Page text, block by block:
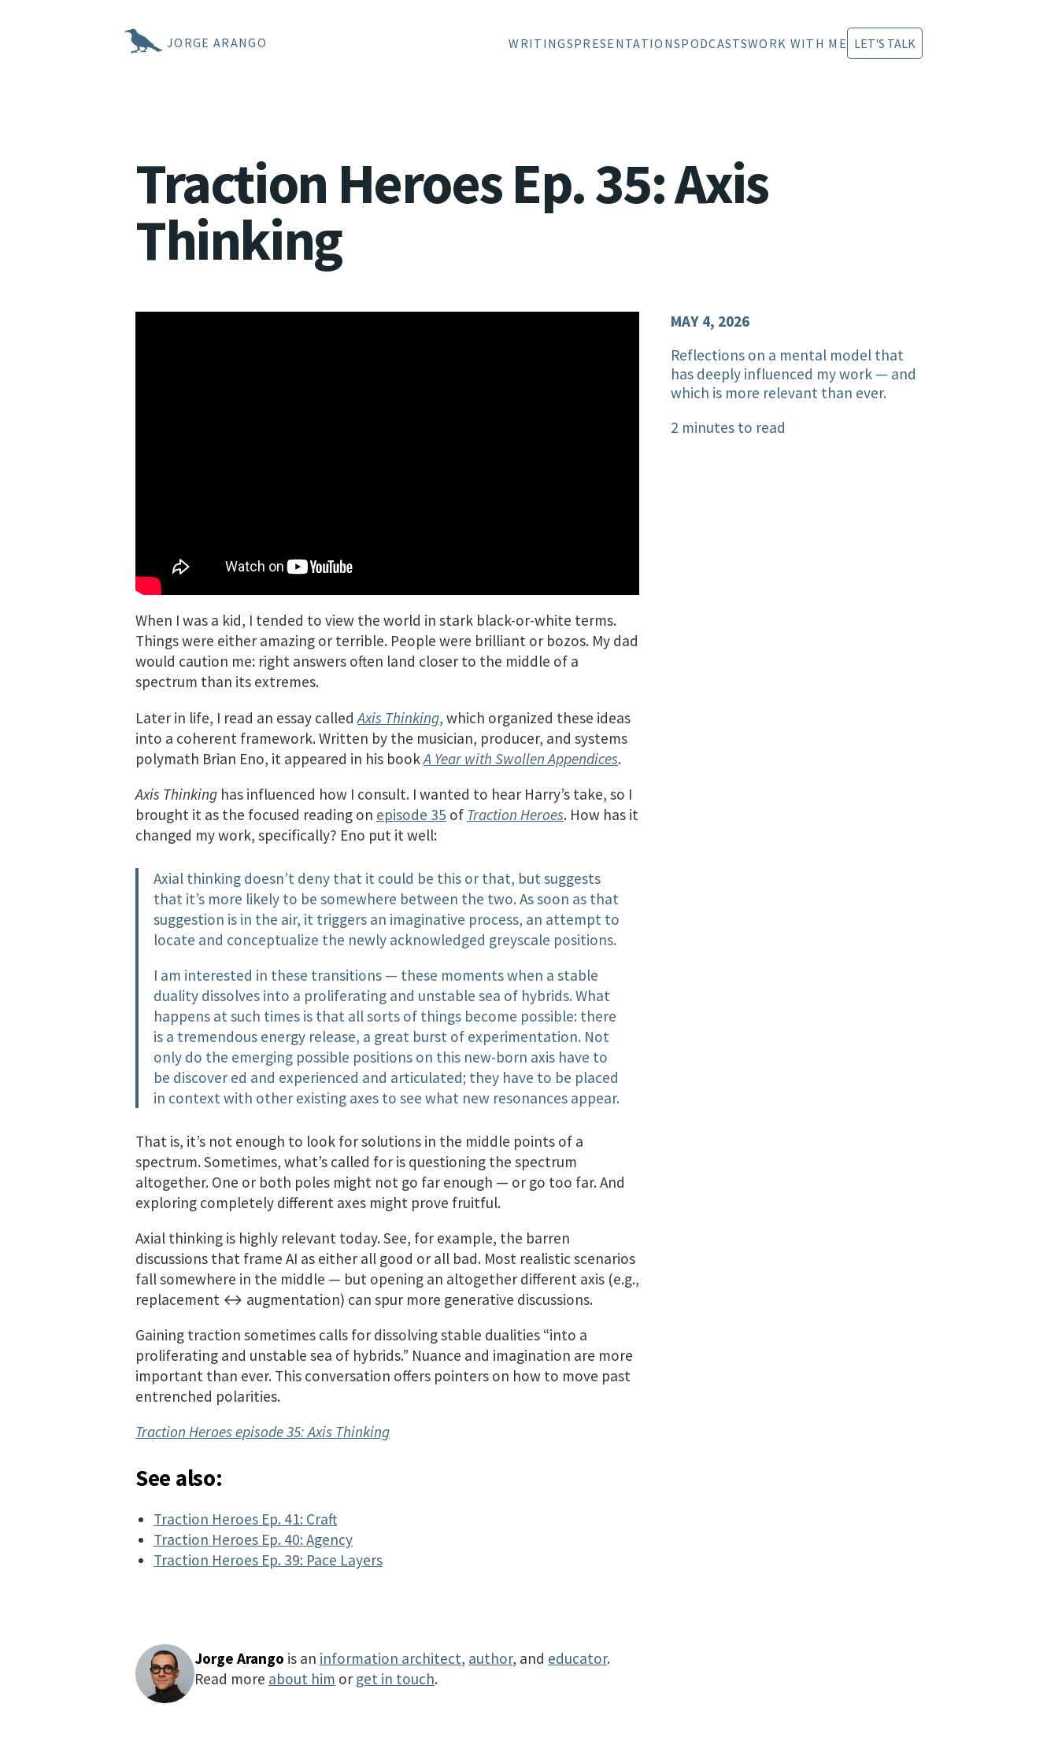
JORGE ARANGO WRITINGSPRESENTATIONSPODCASTSWORK WITH ME LET'S TALK
Traction Heroes Ep. 35: Axis
Thinking
MAY 4, 2026
Reflections on a mental model that
has deeply influenced my work — and
which is more relevant than ever.
2 minutes to read
When I was a kid, I tended to view the world in stark black-or-white terms.
Things were either amazing or terrible. People were brilliant or bozos. My dad
would caution me: right answers often land closer to the middle of a
spectrum than its extremes.
Later in life, I read an essay calledAxis Thinking, which organized these ideas
into a coherent framework. Written by the musician, producer, and systems
polymath Brian Eno, it appeared in his bookA Year with Swollen Appendices.
Axis Thinking has influenced how I consult. I wanted to hear Harry’s take, so I
brought it as the focused reading on episode 35 of Traction Heroes. How has it
changed my work, specifically? Eno put it well:
Axial thinking doesn’t deny that it could be this or that, but suggests
that it’s more likely to be somewhere between the two. As soon as that
suggestion is in the air, it triggers an imaginative process, an attempt to
locate and conceptualize the newly acknowledged greyscale positions.
I am interested in these transitions — these moments when a stable
duality dissolves into a proliferating and unstable sea of hybrids. What
happens at such times is that all sorts of things become possible: there
is a tremendous energy release, a great burst of experimentation. Not
only do the emerging possible positions on this new-born axis have to
be discover­ ed and experienced and articulated; they have to be placed
in context with other existing axes to see what new resonances appear.
That is, it’s not enough to look for solutions in the middle points of a
spectrum. Sometimes, what’s called for is questioning the spectrum
altogether. One or both poles might not go far enough — or go too far. And
exploring completely different axes might prove fruitful.
Axial thinking is highly relevant today. See, for example, the barren
discussions that frame AI as either all good or all bad. Most realistic scenarios
fall somewhere in the middle — but opening an altogether different axis (e.g.,
replacement ↔ augmentation) can spur more generative discussions.
Gaining traction sometimes calls for dissolving stable dualities “into a
proliferating and unstable sea of hybrids.” Nuance and imagination are more
important than ever. This conversation offers pointers on how to move past
entrenched polarities.
Traction Heroes episode 35: Axis Thinking
See also:
Traction Heroes Ep. 41: Craft
Traction Heroes Ep. 40: Agency
Traction Heroes Ep. 39: Pace Layers
Jorge Arango is an information architect, author, and educator.
Read more about him or get in touch.